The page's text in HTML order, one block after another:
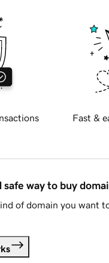
Fast &
safe way to buy
of domain you want